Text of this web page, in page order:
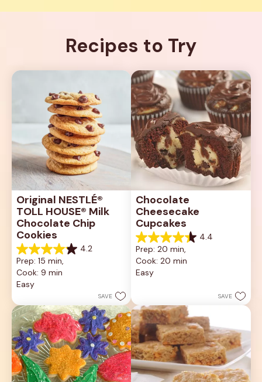
Recipes to Try
Original NESTLÉ®
TOLL HOUSE® Milk
Chocolate Chip
Cookies
4.2
4.2
out
of
5
stars.
reviews
Prep: 15 min,
Cook: 9 min
Easy
SAVE
Chocolate
Cheesecake
Cupcakes
4.4
4.4
out
of
5
stars.
Prep: 20 min,
Cook: 20 min
Easy
SAVE